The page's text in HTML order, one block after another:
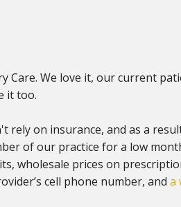
Care. We love it, our current
it too.
rely on insurance, and as a
of our practice for a low
wholesale prices on
cell phone number, anda